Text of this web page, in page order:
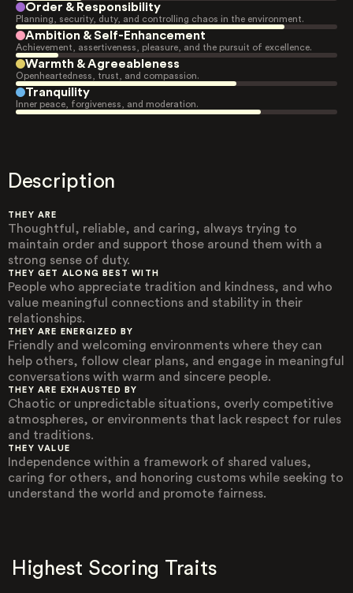
Order & Responsibility
Planning, security, duty, and controlling chaos in the environment.
Ambition & Self-Enhancement
Achievement, assertiveness, pleasure, and the pursuit of excellence.
Warmth & Agreeableness
Openheartedness, trust, and compassion.
Tranquility
Inner peace, forgiveness, and moderation.
Description
THEY ARE
Thoughtful, reliable, and caring, always trying to
maintain order and support those around them with a
strong sense of duty.
THEY GET ALONG BEST WITH
People who appreciate tradition and kindness, and who
value meaningful connections and stability in their
relationships.
THEY ARE ENERGIZED BY
Friendly and welcoming environments where they can
help others, follow clear plans, and engage in meaningful
conversations with warm and sincere people.
THEY ARE EXHAUSTED BY
Chaotic or unpredictable situations, overly competitive
atmospheres, or environments that lack respect for rules
and traditions.
THEY VALUE
Independence within a framework of shared values,
caring for others, and honoring customs while seeking to
understand the world and promote fairness.
Highest Scoring Traits